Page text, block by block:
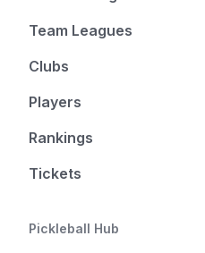
Team Leagues
Clubs
Players
Rankings
Tickets
Pickleball Hub